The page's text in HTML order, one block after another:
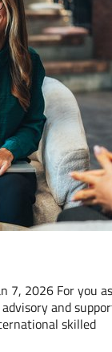
7, 2026 For you
and
skilled